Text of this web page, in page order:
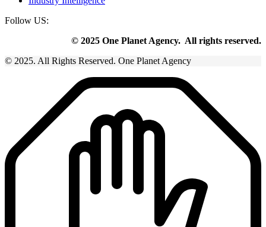
Follow US:
© 2025 One Planet Agency. All rights reserved.
© 2025. All Rights Reserved. One Planet Agency